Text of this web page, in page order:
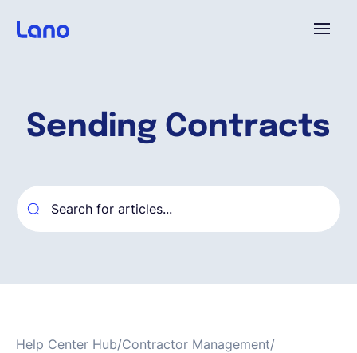
Sending Contracts
Help Center Hub/Contractor Management/
¿Por qué Lano?
Precios